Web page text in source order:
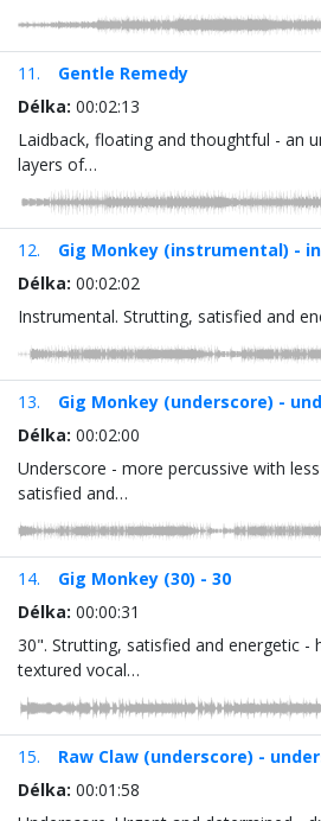
11.
Gentle Remedy
Délka: 00:02:13
Laidback, floating and thoughtful - an
layers of…
12.
Gig Monkey (instrumental) -
Délka: 00:02:02
Instrumental. Strutting, satisfied and
13.
Gig Monkey (underscore) -
Délka: 00:02:00
Underscore - more percussive with
satisfied and…
14.
Gig Monkey (30) - 30
Délka: 00:00:31
30". Strutting, satisfied and energetic -
textured vocal…
15.
Raw Claw (underscore) -
Délka: 00:01:58